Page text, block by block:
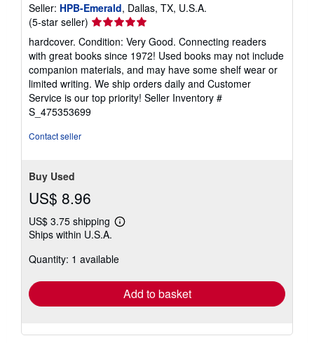
Seller: HPB-Emerald, Dallas, TX, U.S.A.
(5-star seller) Seller
rating
5
out
of
5
stars
hardcover. Condition: Very Good. Connecting readers
with great books since 1972! Used books may not include
companion materials, and may have some shelf wear or
limited writing. We ship orders daily and Customer
Service is our top priority! Seller Inventory #
S_475353699
Contact seller
Buy Used
US$ 8.96
US$ 3.75 shipping
Learn
shipping
Ships within U.S.A.
Quantity: 1 available
Add to basket